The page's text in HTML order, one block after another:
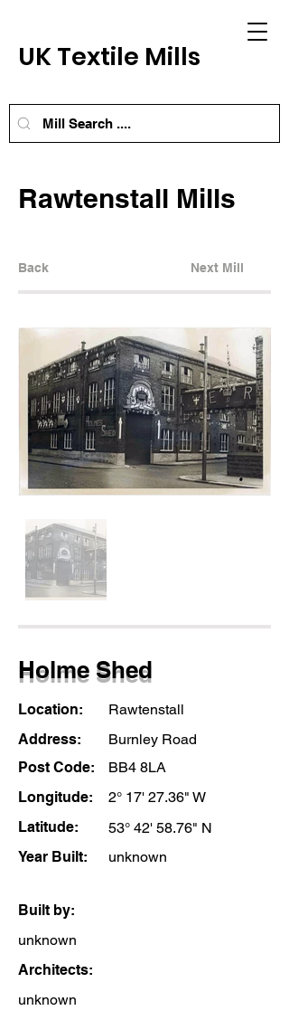
UK Textile Mills
Rawtenstall Mills
Back Next Mill
Holme Shed
Location:
Rawtenstall
Address:
Burnley Road
Post Code:
BB4 8LA
Longitude:
2° 17' 27.36" W
Latitude:
53° 42' 58.76" N
Year Built:
unknown
Built by:
unknown
Architects:
unknown